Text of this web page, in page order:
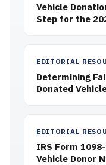
Vehicle
Step for the
EDITORIAL
Determining
Donated
EDITORIAL
IRS Form
Vehicle Donor